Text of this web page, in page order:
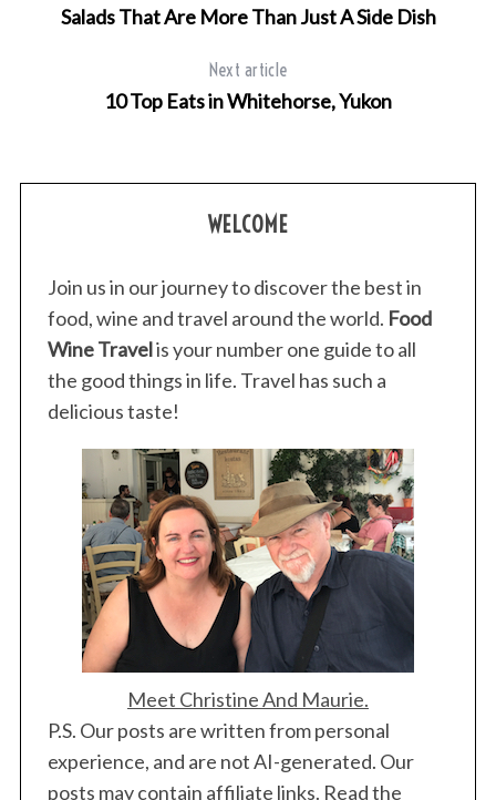
Salads That Are More Than Just A Side Dish
Next article
10 Top Eats in Whitehorse, Yukon
WELCOME
Join us in our journey to discover the best in
food, wine and travel around the world. Food
Wine Travelis your number one guide to all
the good things in life. Travel has such a
delicious taste!
Meet Christine And Maurie.
P.S. Our posts are written from personal
experience, and are not AI-generated. Our
posts may contain affiliate links. Read the